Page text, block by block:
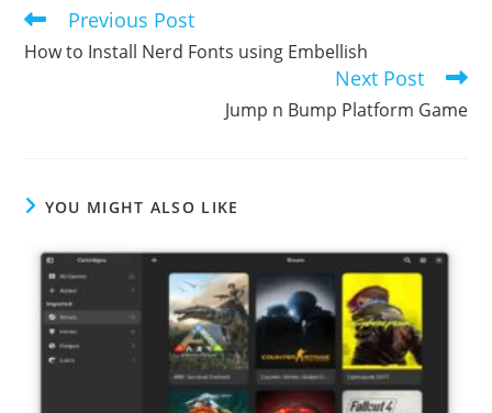
Read
articles
Previous Post
How to Install Nerd Fonts using Embellish
Next Post
Jump n Bump Platform Game
YOU MIGHT ALSO LIKE